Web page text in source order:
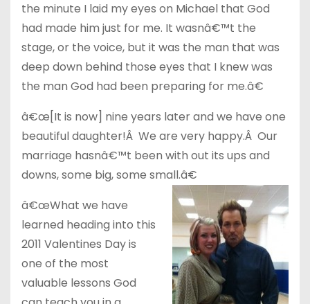
the minute I laid my eyes on Michael that God
had made him just for me. It wasnâ€™t the
stage, or the voice, but it was the man that was
deep down behind those eyes that I knew was
the man God had been preparing for me.â€
â€œ[It is now] nine years later and we have one
beautiful daughter!Â We are very happy.Â Our
marriage hasnâ€™t been with out its ups and
downs, some big, some small.â€
â€œWhat we have
learned heading into this
2011 Valentines Day is
one of the most
valuable lessons God